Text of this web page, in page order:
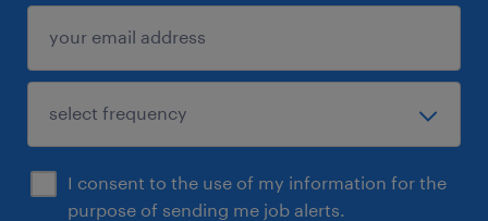
I consent to the use of my information for the
purpose of sending me job alerts.